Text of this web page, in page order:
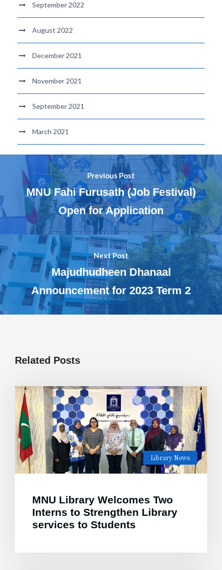
September 2022
August 2022
December 2021
November 2021
September 2021
March 2021
Previous Post
MNU Fahi Furusath (Job Festival)
Open for Application
Next Post
Majudhudheen Dhanaal
Announcement for 2023 Term 2
Related Posts
Library News
MNU Library Welcomes Two
Interns to Strengthen Library
services to Students